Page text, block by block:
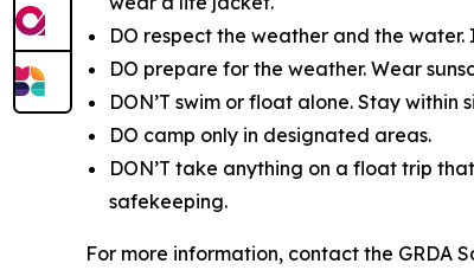
DO respect the weather and the
DO prepare for the weather. Wear
DON’T swim or float alone. Stay within
DO camp only in designated areas.
DON’T take anything on a float trip
safekeeping.
For more information, contact the GRDA